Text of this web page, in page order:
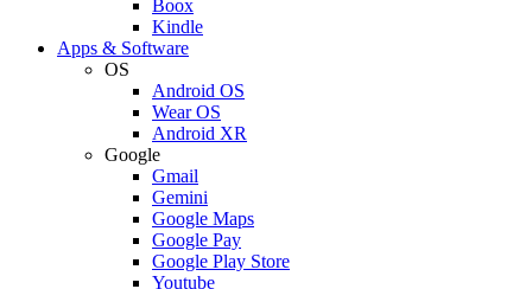
Boox
Kindle
Apps & Software
OS
Android OS
Wear OS
Android XR
Google
Gmail
Gemini
Google Maps
Google Pay
Google Play Store
Youtube